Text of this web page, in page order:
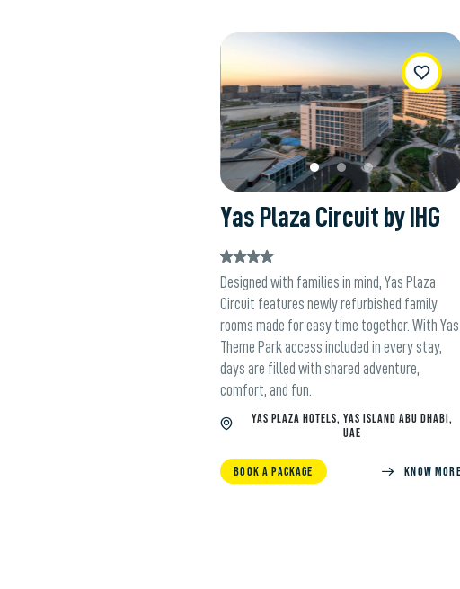
Yas Plaza Circuit by IHG
Designed with families in mind, Yas Plaza
Circuit features newly refurbished family
rooms made for easy time together. With Yas
Theme Park access included in every stay,
days are filled with shared adventure,
comfort, and fun.
YAS PLAZA HOTELS, YAS ISLAND ABU DHABI,
UAE
BOOK A PACKAGE Know more